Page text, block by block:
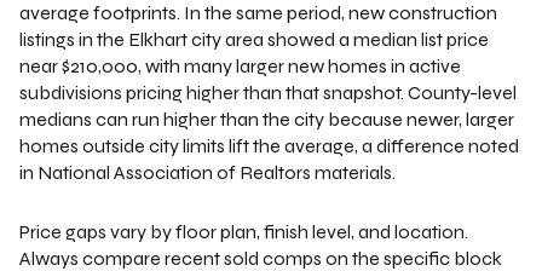
average footprints. In the same period, new construction
listings in the Elkhart city area showed a median list price
near $210,000, with many larger new homes in active
subdivisions pricing higher than that snapshot. County-level
medians can run higher than the city because newer, larger
homes outside city limits lift the average, a difference noted
in National Association of Realtors materials.
Price gaps vary by floor plan, finish level, and location.
Always compare recent sold comps on the specific block